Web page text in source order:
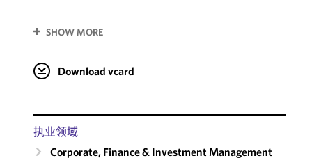
SHOW MORE
Download vcard
执业领域
Corporate, Finance & Investment Management